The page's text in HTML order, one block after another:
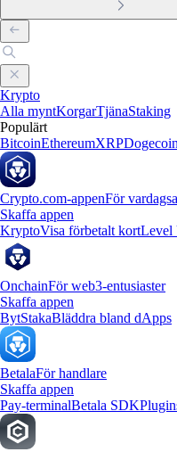
Krypto
Alla myntKorgarTjänaStaking
Populärt
BitcoinEthereumXRPDogecoin
Crypto.com-appenFör
Skaffa appen
KryptoVisa förbetalt kortLevel
OnchainFör web3-entusiaster
Skaffa appen
BytStakaBläddra bland dApps
BetalaFör handlare
Skaffa appen
Pay-terminalBetala SDK